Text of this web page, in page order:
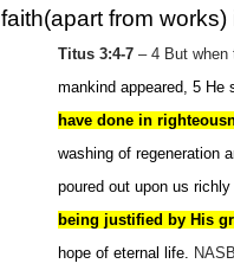
faith(apart from
Titus 3:4-7 – 4 But
mankind appeared, 5 He
have done in
washing of regeneration
poured out upon us richly
being justified by His
hope of eternal life. NASB